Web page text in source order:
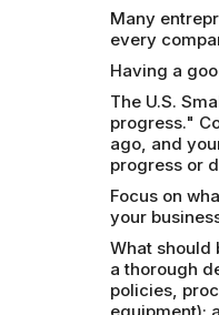
Many
every
Having a
The U.S.
progress."
ago, and
progress or
Focus on
your
What should
a thorough
policies,